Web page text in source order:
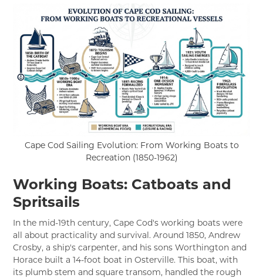
Cape Cod Sailing Evolution: From Working Boats to
Recreation (1850-1962)
Working Boats: Catboats and
Spritsails
In the mid-19th century, Cape Cod's working boats were
all about practicality and survival. Around 1850, Andrew
Crosby, a ship's carpenter, and his sons Worthington and
Horace built a 14-foot boat in Osterville. This boat, with
its plumb stem and square transom, handled the rough